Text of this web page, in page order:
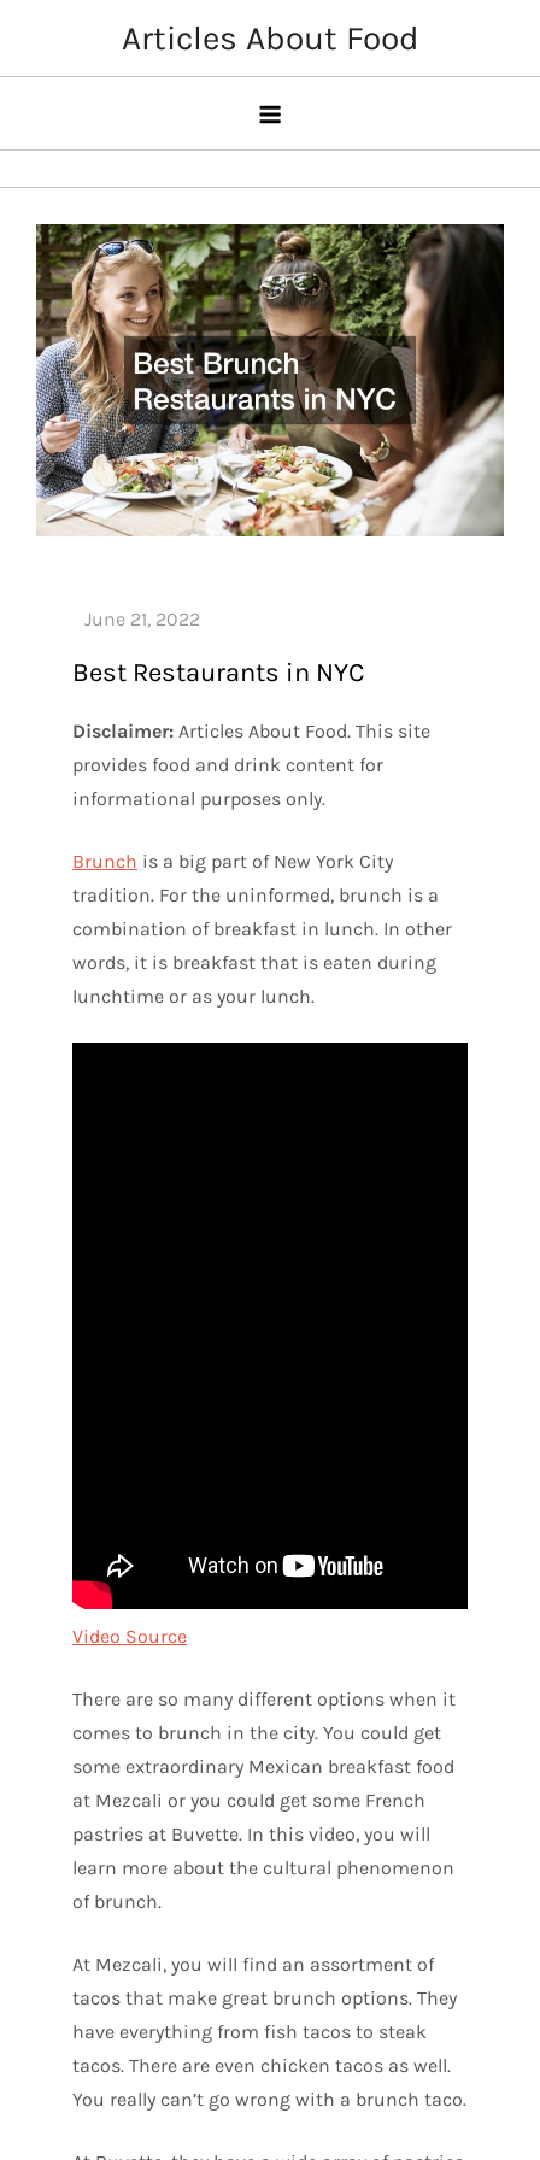
content
Articles About Food
Best Restaurants in NYC
Disclaimer: Articles About Food. This site
provides food and drink content for
informational purposes only.
Brunch is a big part of New York City
tradition. For the uninformed, brunch is a
combination of breakfast in lunch. In other
words, it is breakfast that is eaten during
lunchtime or as your lunch.
Video Source
There are so many different options when it
comes to brunch in the city. You could get
some extraordinary Mexican breakfast food
at Mezcali or you could get some French
pastries at Buvette. In this video, you will
learn more about the cultural phenomenon
of brunch.
At Mezcali, you will find an assortment of
tacos that make great brunch options. They
have everything from fish tacos to steak
tacos. There are even chicken tacos as well.
You really can’t go wrong with a brunch taco.